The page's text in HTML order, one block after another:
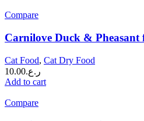
Compare
Carnilove Duck &
Cat Food, Cat Dry Food
ر.ع.10.00
Add to cart
Compare